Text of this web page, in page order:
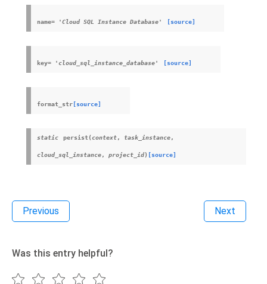
name= 'Cloud SQL Instance Database' [source]
key= 'cloud_sql_instance_database' [source]
format_str [source]
static persist(context, task_instance,
cloud_sql_instance, project_id) [source]
Previous Next
Was this entry helpful?